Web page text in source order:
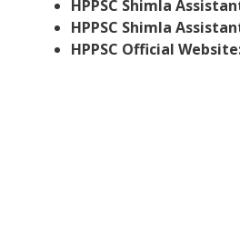
HPPSC Shimla
HPPSC Shimla
HPPSC Official